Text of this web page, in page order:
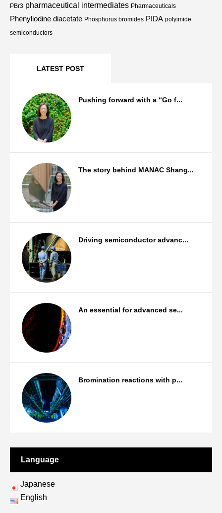
PBr3 pharmaceutical intermediates Pharmaceuticals
Phenyliodine diacetate Phosphorus bromides PIDA polyimide
semiconductors
LATEST POST
Pushing forward with a “Go f...
The story behind MANAC Shang...
Driving semiconductor advanc...
An essential for advanced se...
Bromination reactions with p...
Language
Japanese
English